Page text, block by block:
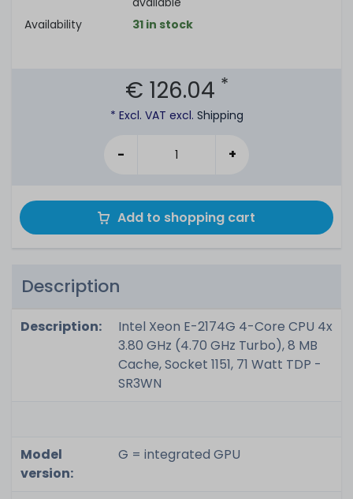
Availability
31 in stock
€ 126.04 *
* Excl. VAT excl. Shipping
- +
Add to shopping cart
Description
Description:
Intel Xeon E-2174G 4-Core CPU 4x
3.80 GHz (4.70 GHz Turbo), 8 MB
Cache, Socket 1151, 71 Watt TDP -
SR3WN
Model
version:
G = integrated GPU